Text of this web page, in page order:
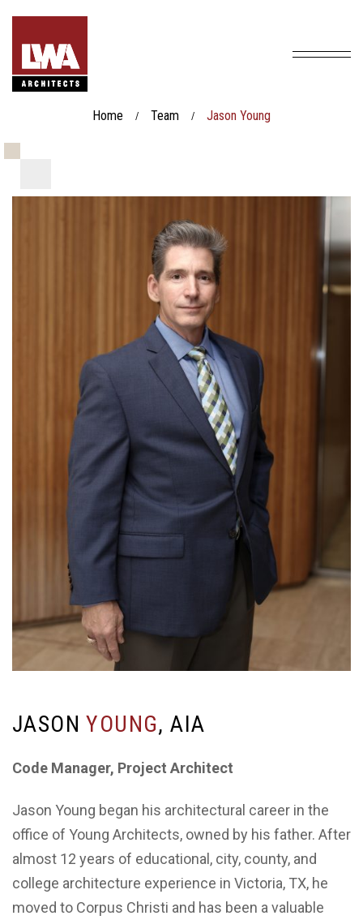
Home / Team / Jason Young
JASON YOUNG, AIA
Code Manager, Project Architect
Jason Young began his architectural career in the
office of Young Architects, owned by his father. After
almost 12 years of educational, city, county, and
college architecture experience in Victoria, TX, he
moved to Corpus Christi and has been a valuable